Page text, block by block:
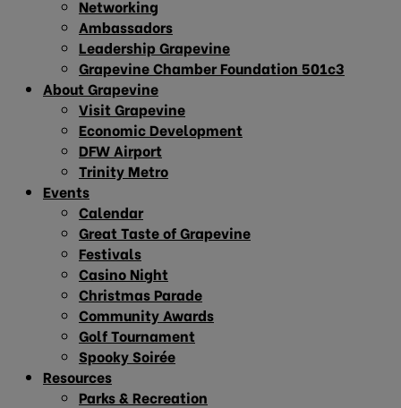
Networking
Ambassadors
Leadership Grapevine
Grapevine Chamber Foundation 501c3
About Grapevine
Visit Grapevine
Economic Development
DFW Airport
Trinity Metro
Events
Calendar
Great Taste of Grapevine
Festivals
Casino Night
Christmas Parade
Community Awards
Golf Tournament
Spooky Soirée
Resources
Parks & Recreation